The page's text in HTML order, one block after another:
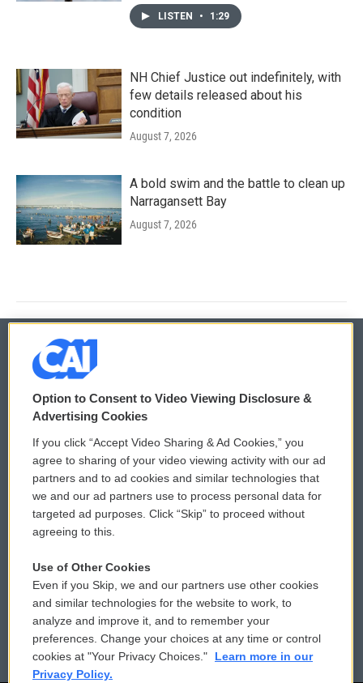
LISTEN • 1:29
NH Chief Justice out indefinitely, with
few details released about his
condition
August 7, 2026
A bold swim and the battle to clean up
Narragansett Bay
August 7, 2026
© 2026
Privacy and Terms
Comments Policy
Donor Privacy Policy
Contact Us
Reports and Filings
Employment
WCAI eNews Sign Up
Submit a PSA
Vehicle Donation
Public File Assistance
FCC Public Files
Option to Consent to Video Viewing Disclosure &
Advertising Cookies
If you click “Accept Video Sharing & Ad Cookies,” you
agree to sharing of your video viewing activity with our ad
partners and to ad cookies and similar technologies that
we and our ad partners use to process personal data for
targeted ad purposes. Click “Skip” to proceed without
agreeing to this.
Use of Other Cookies
Even if you Skip, we and our partners use other cookies
and similar technologies for the website to work, to
analyze and improve it, and to remember your
preferences. Change your choices at any time or control
cookies at "Your Privacy Choices."
Learn more in our
Privacy Policy.